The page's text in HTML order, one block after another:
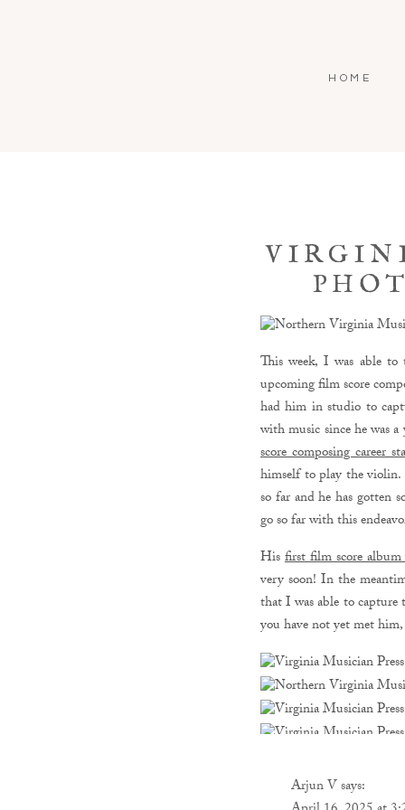
HOME
This week, I was able
upcoming film score
had him in studio to
with music since he was
score composing career
himself to play the
so far and he has gotten
go so far with this
Hisfirst film score album
very soon! In the
that I was able to capture
you have not yet met
Arjun Vsays: